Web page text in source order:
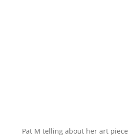
Pat M telling about her art